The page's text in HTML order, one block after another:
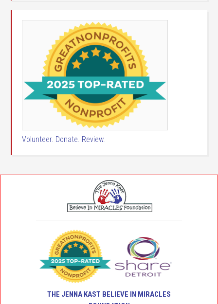
Volunteer. Donate. Review.
THE JENNA KAST BELIEVE IN MIRACLES